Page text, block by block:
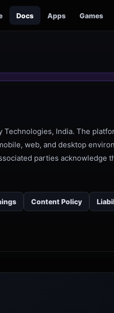
Docs Apps Games
India. The
web, and desktop
parties acknowledge
Content Policy